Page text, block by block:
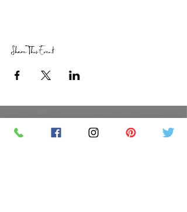
Share This Event
RETAIL STORE HOURS